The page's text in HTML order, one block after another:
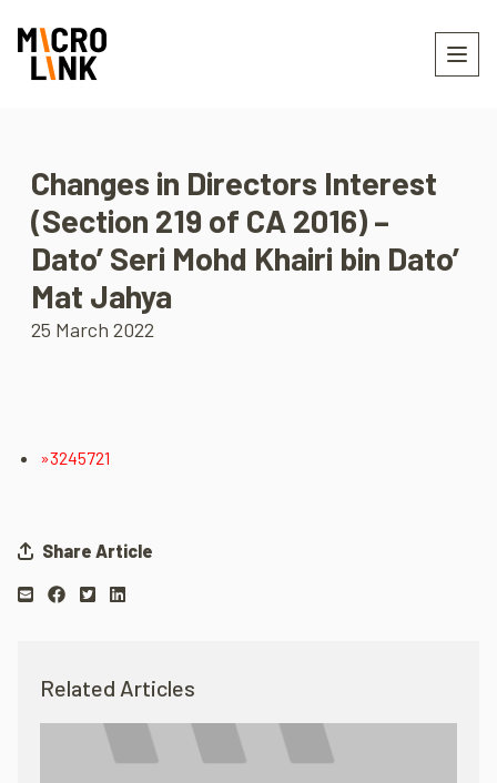
Changes in Directors Interest
(Section 219 of CA 2016) –
Dato’ Seri Mohd Khairi bin Dato’
Mat Jahya
25 March 2022
»3245721
Share Article
Related Articles